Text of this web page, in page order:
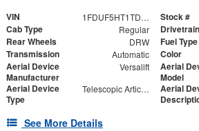
VIN 1FDUF5HT1TDA05146 Stock #
Cab Type Regular Drivetrain
Rear Wheels DRW Fuel Type
Transmission Automatic Color
Aerial Device
Manufacturer
Versalift
Aerial
Model
Aerial Device
Type
Telescopic Articulating
Aerial
See More Details